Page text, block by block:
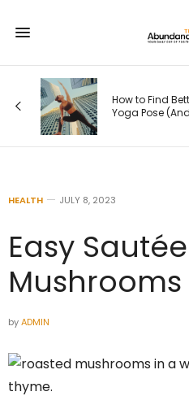
How to Find
Yoga Pose
HEALTH JULY 8, 2023
Easy
Mushrooms
byADMIN